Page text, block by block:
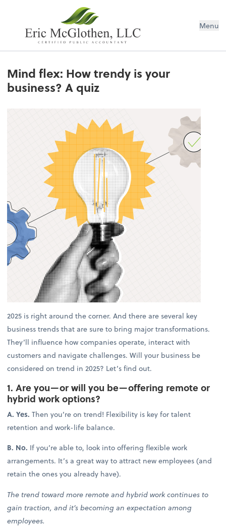
Menu
Mind flex: How trendy is your
business? A quiz
2025 is right around the corner. And there are several key
business trends that are sure to bring major transformations.
They’ll influence how companies operate, interact with
customers and navigate challenges. Will your business be
considered on trend in 2025? Let’s find out.
1. Are you—or will you be—offering remote or
hybrid work options?
A. Yes.Then you’re on trend! Flexibility is key for talent
retention and work-life balance.
B. No. If you’re able to, look into offering flexible work
arrangements. It’s a great way to attract new employees (and
retain the ones you already have).
The trend toward more remote and hybrid work continues to
gain traction, and it’s becoming an expectation among
employees.